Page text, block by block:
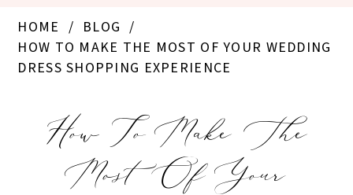
HOME
BLOG
HOW TO MAKE THE MOST OF YOUR WEDDING
DRESS SHOPPING EXPERIENCE
How To Make The
Most Of Your